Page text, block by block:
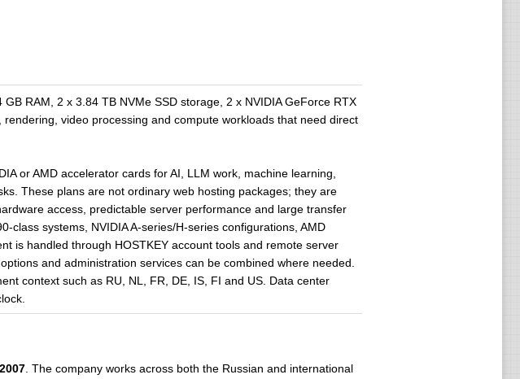
RAM, 2 x 3.84 TB NVMe SSD storage, 2 x NVIDIA GeForce RTX
video processing and compute workloads that need direct
or AMD accelerator cards for AI, LLM work, machine learning,
These plans are not ordinary web hosting packages; they are
access, predictable server performance and large transfer
class systems, NVIDIA A-series/H-series configurations, AMD
is handled through HOSTKEY account tools and remote server
and administration services can be combined where needed.
context such as RU, NL, FR, DE, IS, FI and US. Data center
2007. The company works across both the Russian and international